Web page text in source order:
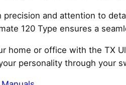
precision and attention to
120 Type ensures a
home or office with the TX
personality through your